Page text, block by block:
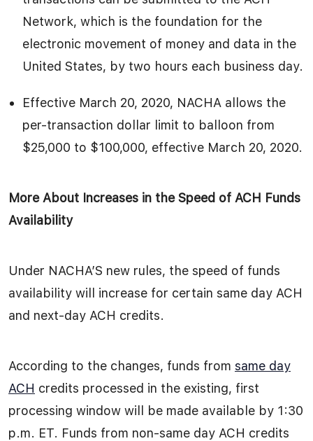
Network, which is the foundation for the
electronic movement of money and data in the
United States, by two hours each business day.
Effective March 20, 2020, NACHA allows the
per-transaction dollar limit to balloon from
$25,000 to $100,000, effective March 20, 2020.
More About Increases in the Speed of ACH Funds
Availability
Under NACHA’S new rules, the speed of funds
availability will increase for certain same day ACH
and next-day ACH credits.
According to the changes, funds from same day
ACH credits processed in the existing, first
processing window will be made available by 1:30
p.m. ET. Funds from non-same day ACH credits